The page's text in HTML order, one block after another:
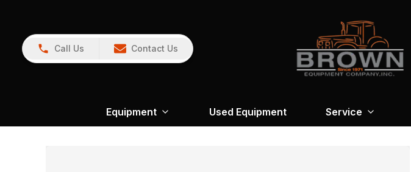
Call Us Contact Us
Equipment Used Equipment Service